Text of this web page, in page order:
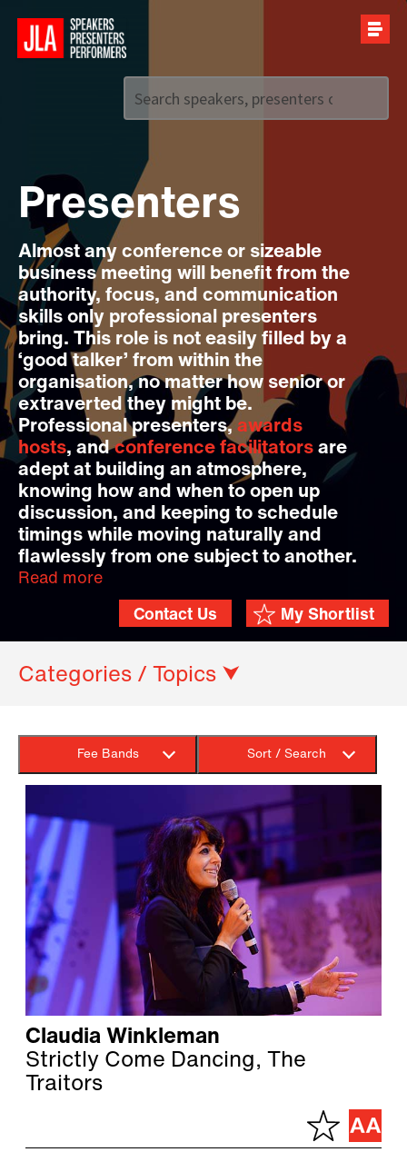
Presenters
Almost any conference or sizeable
business meeting will benefit from the
authority, focus, and communication
skills only professional presenters
bring. This role is not easily filled by a
‘good talker’ from within the
organisation, no matter how senior or
extraverted they might be.
Professional presenters,awards
hosts, andconference facilitators are
adept at building an atmosphere,
knowing how and when to open up
discussion, and keeping to schedule
timings while moving naturally and
flawlessly from one subject to another.
Read more
My Shortlist
Contact Us
Categories / Topics ⮟
Fee Bands Sort / Search
Claudia Winkleman
Strictly Come Dancing, The
Traitors